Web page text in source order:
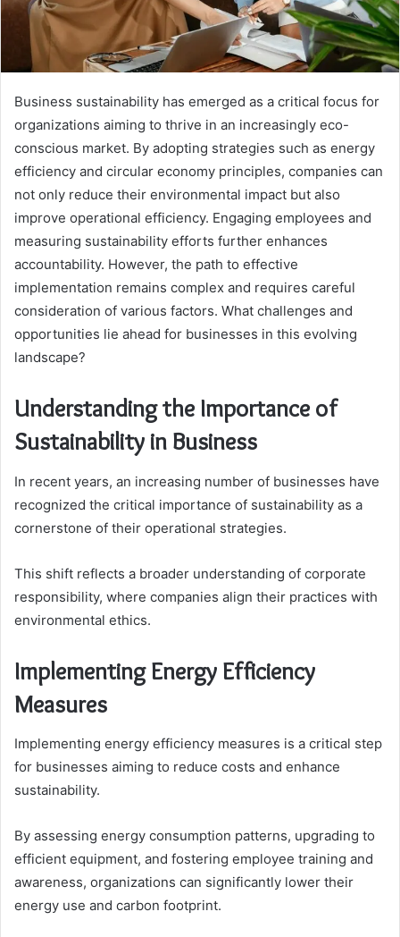
Business sustainability has emerged as a critical focus for
organizations aiming to thrive in an increasingly eco-
conscious market. By adopting strategies such as energy
efficiency and circular economy principles, companies can
not only reduce their environmental impact but also
improve operational efficiency. Engaging employees and
measuring sustainability efforts further enhances
accountability. However, the path to effective
implementation remains complex and requires careful
consideration of various factors. What challenges and
opportunities lie ahead for businesses in this evolving
landscape?
Understanding the Importance of
Sustainability in Business
In recent years, an increasing number of businesses have
recognized the critical importance of sustainability as a
cornerstone of their operational strategies.
This shift reflects a broader understanding of corporate
responsibility, where companies align their practices with
environmental ethics.
Implementing Energy Efficiency
Measures
Implementing energy efficiency measures is a critical step
for businesses aiming to reduce costs and enhance
sustainability.
By assessing energy consumption patterns, upgrading to
efficient equipment, and fostering employee training and
awareness, organizations can significantly lower their
energy use and carbon footprint.